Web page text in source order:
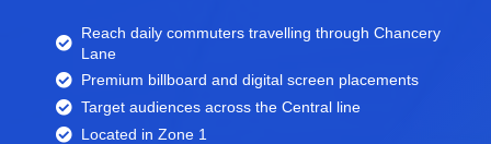
Reach daily commuters travelling through Chancery
Lane
Premium billboard anddigital screen placements
Target audiences across the Central line
Located in Zone 1